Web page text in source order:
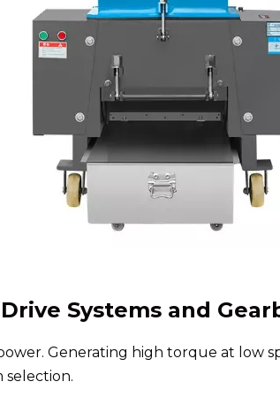
Systems and
Generating high torque at low
selection.